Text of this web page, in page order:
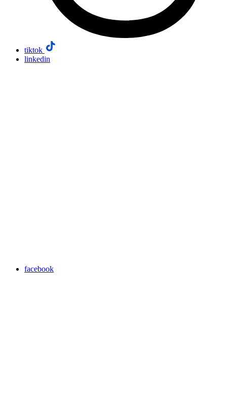
tiktok
linkedin
facebook